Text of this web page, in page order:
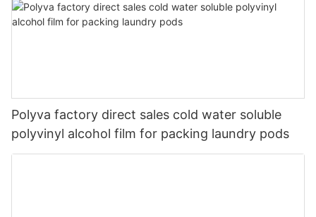
Polyva factory direct sales cold water soluble
polyvinyl alcohol film for packing laundry pods